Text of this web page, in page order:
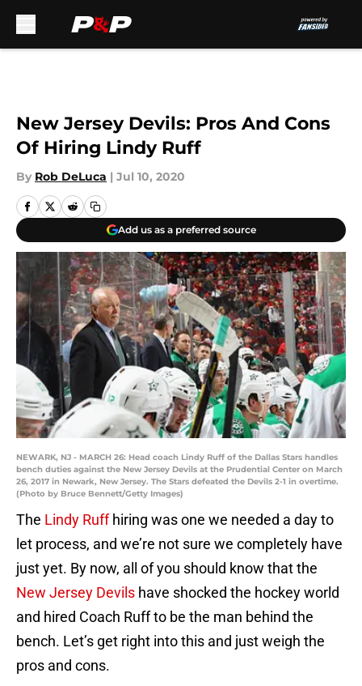
New Jersey Devils: Pros And Cons
Of Hiring Lindy Ruff
By Rob DeLuca | Jul 10, 2020
Add us as a preferred source
NEWARK, NJ - MARCH 26: Head coach Lindy Ruff of the Dallas Stars handles
bench duties against the New Jersey Devils at the Prudential Center on March
26, 2017 in Newark, New Jersey. The Stars defeated the Devils 2-1 in overtime.
(Photo by Bruce Bennett/Getty Images)
The Lindy Ruffhiring was one we needed a day to
let process, and we’re not sure we completely have
just yet. By now, all of you should know that the
New Jersey Devils have shocked the hockey world
and hired Coach Ruff to be the man behind the
bench. Let’s get right into this and just weigh the
pros and cons.